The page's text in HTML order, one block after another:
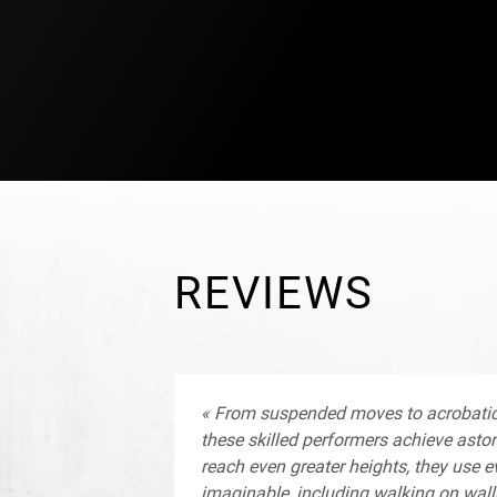
REVIEWS
« From suspended moves to
these skilled performers achieve
reach even greater heights, they use